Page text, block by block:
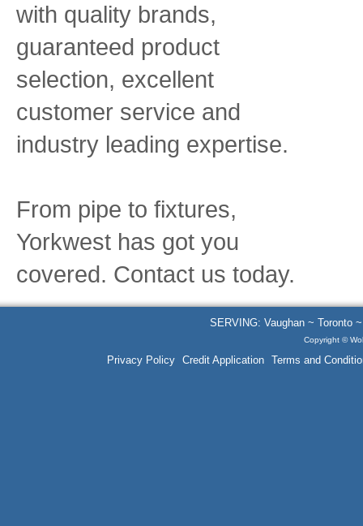
with quality brands,
guaranteed product
selection, excellent
customer service and
industry leading expertise.
From pipe to fixtures,
Yorkwest has got you
covered. Contact us today.
SERVING: Vaughan ~ Toronto
Copyright ©
Privacy Policy Credit Application Terms and